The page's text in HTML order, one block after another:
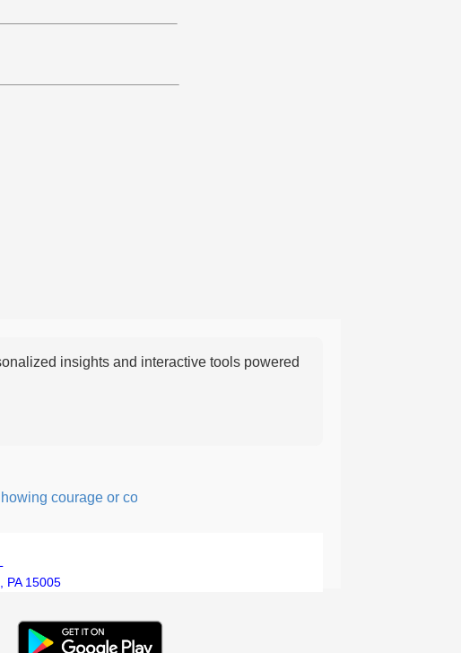
insights and interactive tools powered
courage or confidence in action or thought.
PA 15005